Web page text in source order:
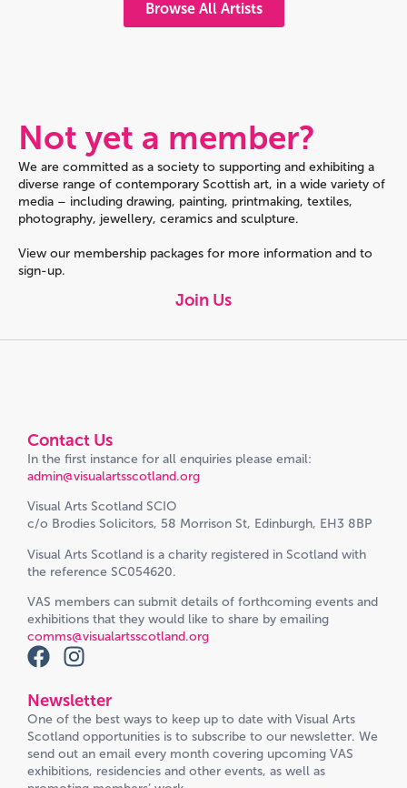
Browse All Artists
Not yet a member?
We are committed as a society to supporting and exhibiting a
diverse range of contemporary Scottish art, in a wide variety of
media – including drawing, painting, printmaking, textiles,
photography, jewellery, ceramics and sculpture.
View our membership packages for more information and to
sign-up.
Join Us
Contact Us
In the first instance for all enquiries please email:
admin@visualartsscotland.org
Visual Arts Scotland SCIO
c/o Brodies Solicitors, 58 Morrison St, Edinburgh, EH3 8BP
Visual Arts Scotland is a charity registered in Scotland with
the reference SC054620.
VAS members can submit details of forthcoming events and
exhibitions that they would like to share by emailing
comms@visualartsscotland.org
Newsletter
One of the best ways to keep up to date with Visual Arts
Scotland opportunities is to subscribe to our newsletter. We
send out an email every month covering upcoming VAS
exhibitions, residencies and other events, as well as